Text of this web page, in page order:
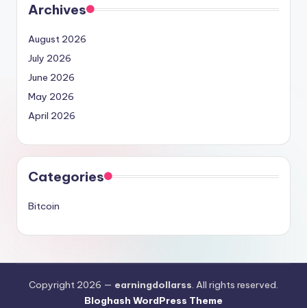
Archives
August 2026
July 2026
June 2026
May 2026
April 2026
Categories
Bitcoin
Copyright 2026 — earningdollarss. All rights reserved.
Bloghash WordPress Theme